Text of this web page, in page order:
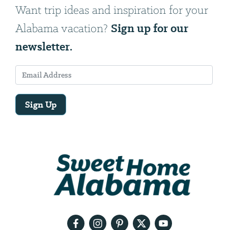
Want trip ideas and inspiration for your
Alabama vacation? Sign up for our
newsletter.
Sign Up